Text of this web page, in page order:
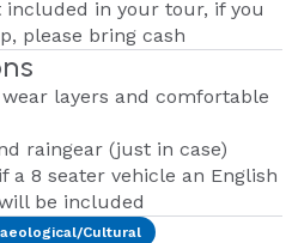
in your tour, if you
please bring cash
layers and comfortable
raingear (just in case)
a 8 seater vehicle an English
be included
Cultural